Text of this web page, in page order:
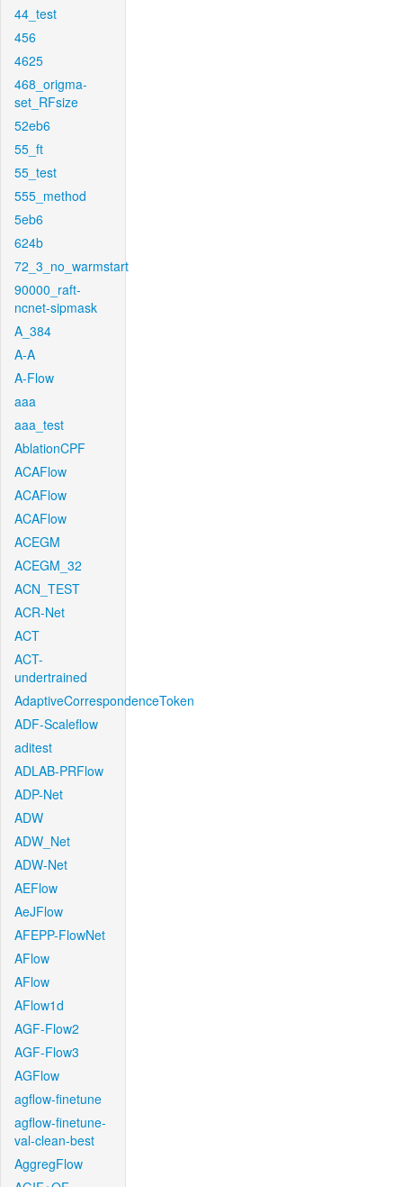
44_test
456
4625
468_origma-
set_RFsize
52eb6
55_ft
55_test
555_method
5eb6
624b
72_3_no_warmstart
90000_raft-
ncnet-sipmask
A_384
A-A
A-Flow
aaa
aaa_test
AblationCPF
ACAFlow
ACAFlow
ACAFlow
ACEGM
ACEGM_32
ACN_TEST
ACR-Net
ACT
ACT-
undertrained
AdaptiveCorrespondenceToken
ADF-Scaleflow
aditest
ADLAB-PRFlow
ADP-Net
ADW
ADW_Net
ADW-Net
AEFlow
AeJFlow
AFEPP-FlowNet
AFlow
AFlow
AFlow1d
AGF-Flow2
AGF-Flow3
AGFlow
agflow-finetune
agflow-finetune-
val-clean-best
AggregFlow